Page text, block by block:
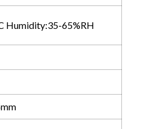
Humidity:35-65%RH